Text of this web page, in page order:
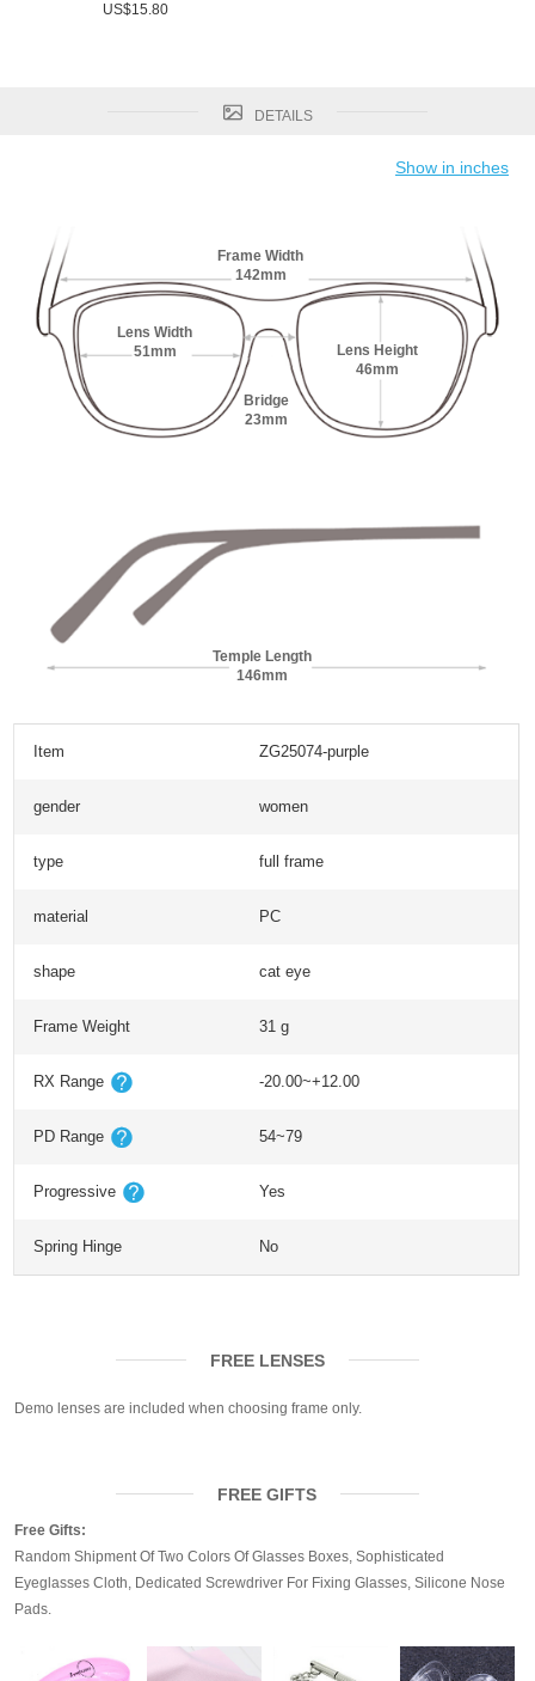
US$15.80
DETAILS
Show in inches
Frame Width
142mm
Lens Width
51mm
Lens Height
46mm
Bridge
23mm
Temple Length
146mm
Item ZG25074-purple
gender women
type full frame
material PC
shape cat eye
Frame Weight 31 g
RX Range -20.00~+12.00
PD Range 54~79
Progressive Yes
Spring Hinge No
FREE LENSES
Demo lenses are included when choosing frame only.
FREE GIFTS
Free Gifts:
Random Shipment Of Two Colors Of Glasses Boxes, Sophisticated
Eyeglasses Cloth, Dedicated Screwdriver For Fixing Glasses, Silicone Nose
Pads.